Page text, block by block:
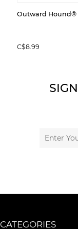
Outward Hound®
C$8.99
CATEGORIES